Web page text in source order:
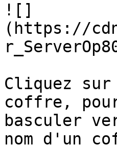
![]
(https://
Cliquez
coffre,
basculer
nom d'un